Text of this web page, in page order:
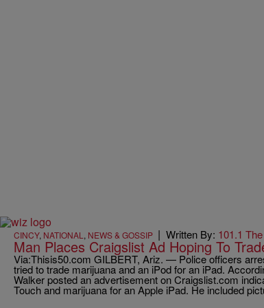
CINCY, NATIONAL , NEWS & GOSSIP | Written By: 101.1
Man Places Craigslist Ad Hoping To
Via:Thisis50.com GILBERT, Ariz. — Police officers
tried to trade marijuana and an iPod for an iPad.
Walker posted an advertisement on Craigslist.com
Touch and marijuana for an Apple iPad. He included